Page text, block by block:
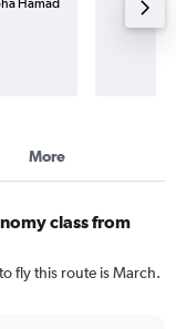
Hamad
Best
More
class from
fly this route is March.